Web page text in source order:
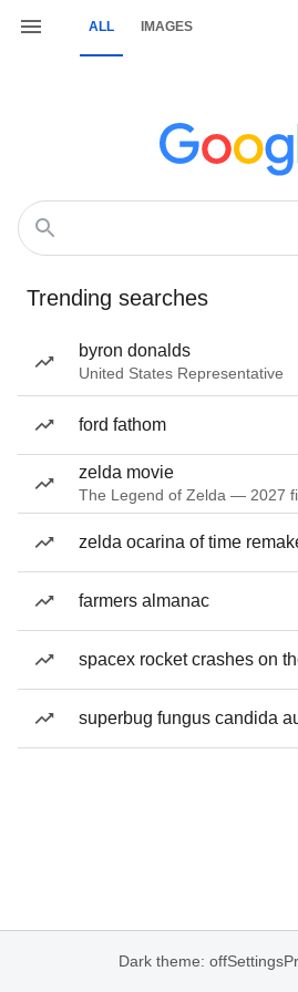
ALL IMAGES
Trending searches
byron donalds
United States Representative
ford fathom
zelda movie
The Legend of Zelda — 2027
zelda ocarina of time
farmers almanac
spacex rocket crashes on
superbug fungus candida
Dark theme: offSettings